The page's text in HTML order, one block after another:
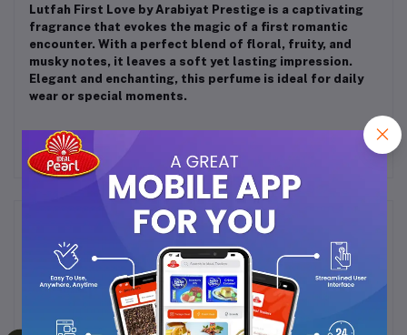
Lutfah First Love by Arabiyat Prestige is a captivating
fragrance that evokes the magic of a first romantic
encounter. With a perfect blend of floral, fruity, and
musky notes, it leaves a soft yet lasting impression.
Elegant and enchanting, this perfume is ideal for daily
wear or special moments.
Frequently Bought Products